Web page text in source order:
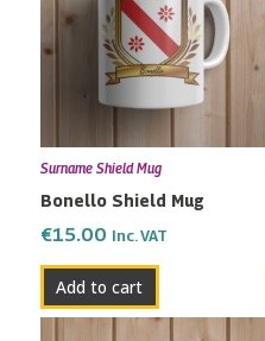
Surname Shield Mug
Bonello Shield Mug
€15.00 Inc. VAT
Add to cart